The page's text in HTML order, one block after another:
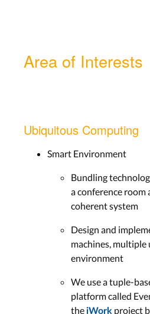
Area of Interests
Ubiquitous Computing
Smart Environment
Bundling
a conference room
coherent system
Design and
machines, multiple
environment
We use a tuple-
platform called
theiWork project